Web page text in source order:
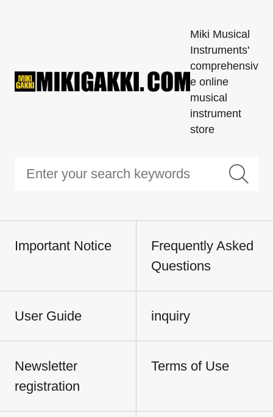
Miki Musical
Instruments'
comprehensiv
e online
musical
instrument
store
Important Notice
Frequently Asked
Questions
User Guide inquiry
Newsletter
registration
Terms of Use